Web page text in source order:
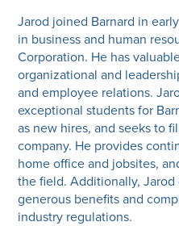
Jarod joined Barnard in
in business and human
Corporation. He has
organizational and
and employee relations.
exceptional students for
as new hires, and seeks to
company. He provides
home office and jobsites,
the field. Additionally,
generous benefits and
industry regulations.